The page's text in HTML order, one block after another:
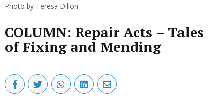
Photo by Teresa Dillon.
COLUMN: Repair Acts – Tales
of Fixing and Mending